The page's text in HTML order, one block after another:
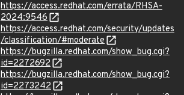
https://access.redhat.com/errata/RHSA-
2024:9546
https://access.redhat.com/security/updates
/classification/#moderate
https://bugzilla.redhat.com/show_bug.cgi?
id=2272692
https://bugzilla.redhat.com/show_bug.cgi?
id=2273242